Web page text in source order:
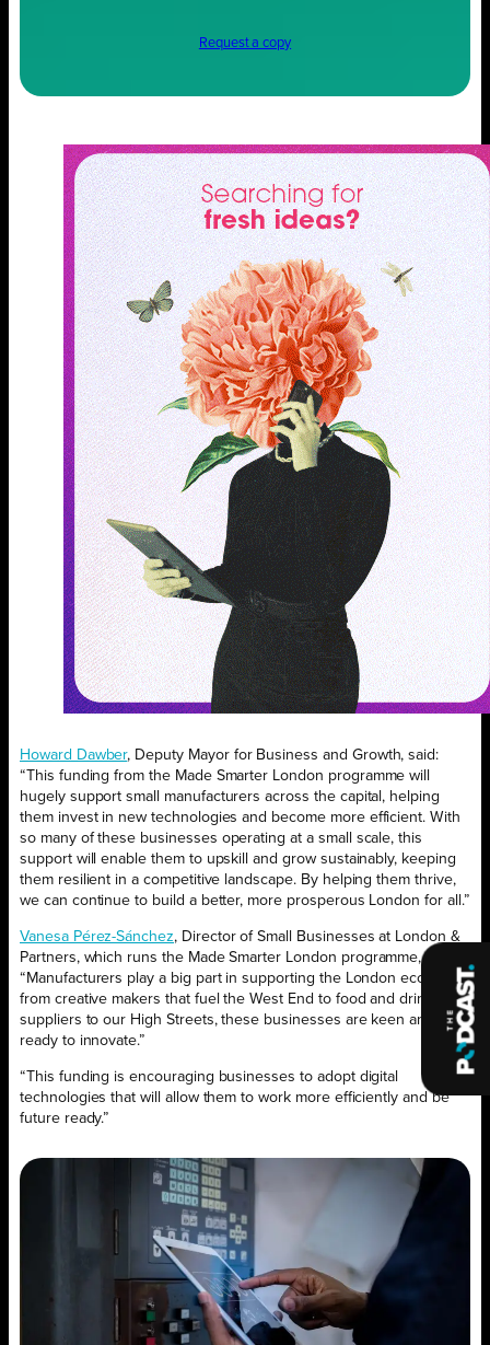
Request a copy
Howard Dawber, Deputy Mayor for Business and Growth, said:
“This funding from the Made Smarter London programme will
hugely support small manufacturers across the capital, helping
them invest in new technologies and become more efficient. With
so many of these businesses operating at a small scale, this
support will enable them to upskill and grow sustainably, keeping
them resilient in a competitive landscape. By helping them thrive,
we can continue to build a better, more prosperous London for all.”
Vanesa Pérez-Sánchez, Director of Small Businesses at London &
Partners, which runs the Made Smarter London programme, said:
“Manufacturers play a big part in supporting the London economy;
from creative makers that fuel the West End to food and drink
suppliers to our High Streets, these businesses are keen and
ready to innovate.”
“This funding is encouraging businesses to adopt digital
technologies that will allow them to work more efficiently and be
future ready.”